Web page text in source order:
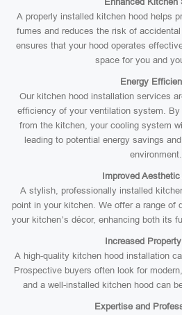
A properly installed kitchen hood helps
fumes and reduces the risk of
ensures that your hood operates
space for you and
Energy
Our kitchen hood installation services
efficiency of your ventilation system.
from the kitchen, your cooling system
leading to potential energy savings
environment.
Improved Aesthetic
A stylish, professionally installed
point in your kitchen. We offer a range of
your kitchen’s décor, enhancing both its
Increased
A high-quality kitchen hood installation
Prospective buyers often look for
and a well-installed kitchen hood can
Expertise and